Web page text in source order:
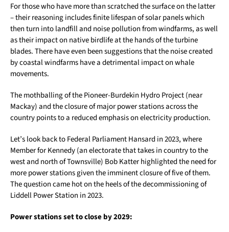
For those who have more than scratched the surface on the latter
– their reasoning includes finite lifespan of solar panels which
then turn into landfill and noise pollution from windfarms, as well
as their impact on native birdlife at the hands of the turbine
blades. There have even been suggestions that the noise created
by coastal windfarms have a detrimental impact on whale
movements.
The mothballing of the Pioneer-Burdekin Hydro Project (near
Mackay) and the closure of major power stations across the
country points to a reduced emphasis on electricity production.
Let’s look back to Federal Parliament Hansard in 2023, where
Member for Kennedy (an electorate that takes in country to the
west and north of Townsville) Bob Katter highlighted the need for
more power stations given the imminent closure of five of them.
The question came hot on the heels of the decommissioning of
Liddell Power Station in 2023.
Power stations set to close by 2029: